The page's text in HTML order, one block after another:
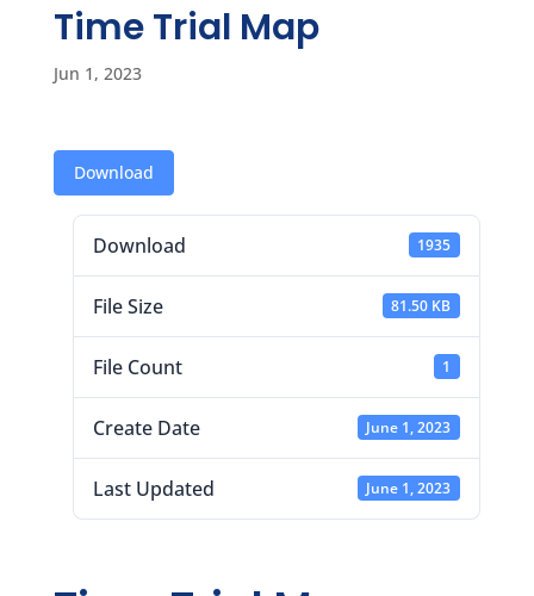
Time Trial Map
Jun 1, 2023
Download
Download 1935
File Size 81.50 KB
File Count 1
Create Date June 1, 2023
Last Updated June 1, 2023